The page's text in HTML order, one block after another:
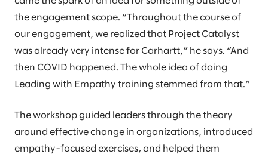
the engagement scope. “Throughout the course of
our engagement, we realized that Project Catalyst
was already very intense for Carhartt,” he says. “And
then COVID happened. The whole idea of doing
Leading with Empathy training stemmed from that.”
The workshop guided leaders through the theory
around effective change in organizations, introduced
empathy-focused exercises, and helped them